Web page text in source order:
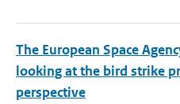
The European Space
looking at the bird strike
perspective